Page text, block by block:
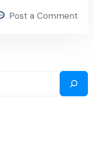
Post a Comment